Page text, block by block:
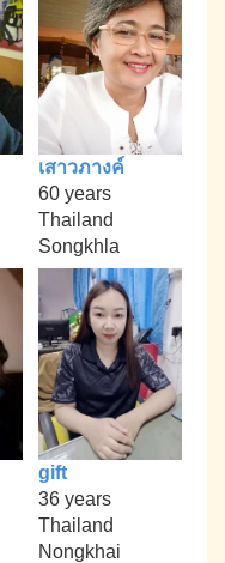
เสาวภางค์
60 years
Thailand
Songkhla
gift
36 years
Thailand
Nongkhai